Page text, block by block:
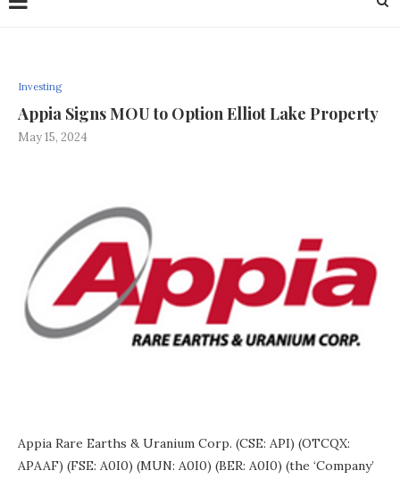
Investing
Appia Signs MOU to Option Elliot Lake Property
May 15, 2024
Appia Rare Earths & Uranium Corp. (CSE: API) (OTCQX:
APAAF) (FSE: A0I0) (MUN: A0I0) (BER: A0I0) (the ‘Company’